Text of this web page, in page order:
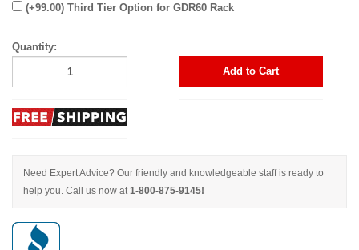
(+99.00) Third Tier Option for GDR60 Rack
Quantity:
Add to Cart
Need Expert Advice? Our friendly and knowledgeable staff is ready to
help you. Call us now at1-800-875-9145!